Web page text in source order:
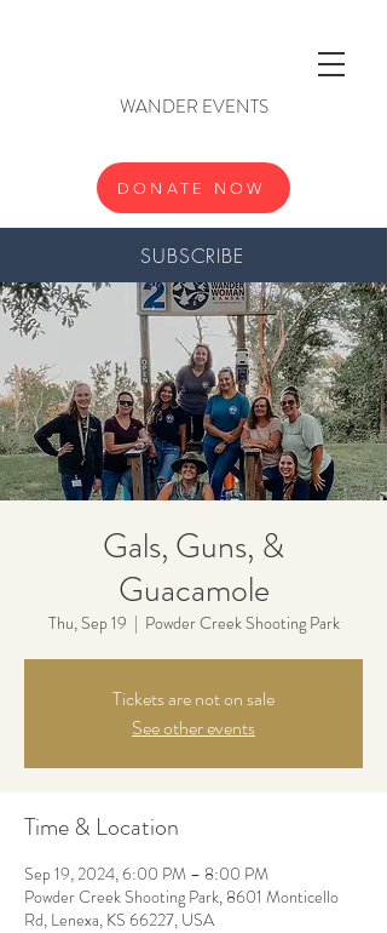
SUBSCRIBE
DONATE NOW
WANDER EVENTS
Gals, Guns, &
Guacamole
Thu, Sep 19
  |
Powder Creek Shooting Park
Tickets are not on sale
See other events
Time & Location
Sep 19, 2024, 6:00 PM – 8:00 PM
Powder Creek Shooting Park, 8601 Monticello
Rd, Lenexa, KS 66227, USA